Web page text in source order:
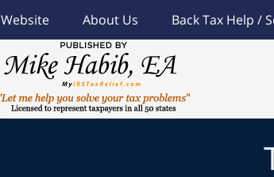
Website About Us Back Tax Help /